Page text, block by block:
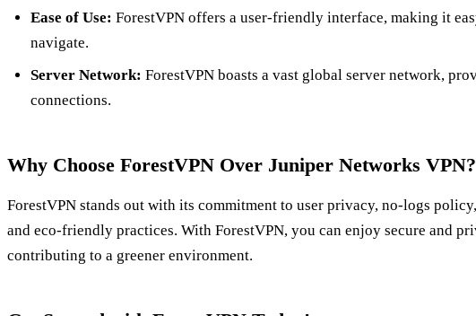
Ease of Use: ForestVPN offers a user-friendly interface, making it
navigate.
Server Network: ForestVPN boasts a vast global server network,
connections.
Why Choose ForestVPN Over Juniper Networks VPN?
ForestVPN stands out with its commitment to user privacy, no-logs
and eco-friendly practices. With ForestVPN, you can enjoy secure and
contributing to a greener environment.